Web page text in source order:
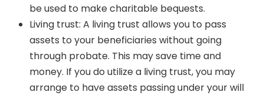
be used to make charitable bequests.
Living trust: A living trust allows you to pass
assets to your beneficiaries without going
through probate. This may save time and
money. If you do utilize a living trust, you may
arrange to have assets passing under your will